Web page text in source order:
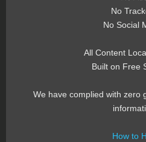
No
No Social
All Content
Built on Free
We have complied with zero
How to